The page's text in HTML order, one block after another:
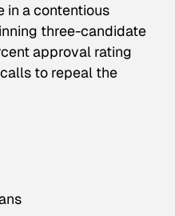
in a contentious
three-candidate
approval rating
to repeal the